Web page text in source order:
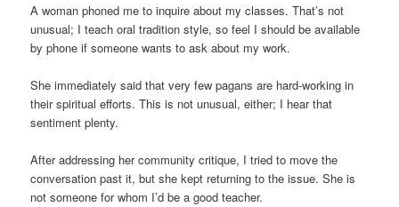
A woman phoned me to inquire about my classes. That’s not
unusual; I teach oral tradition style, so feel I should be available
by phone if someone wants to ask about my work.
She immediately said that very few pagans are hard-working in
their spiritual efforts. This is not unusual, either; I hear that
sentiment plenty.
After addressing her community critique, I tried to move the
conversation past it, but she kept returning to the issue. She is
not someone for whom I’d be a good teacher.